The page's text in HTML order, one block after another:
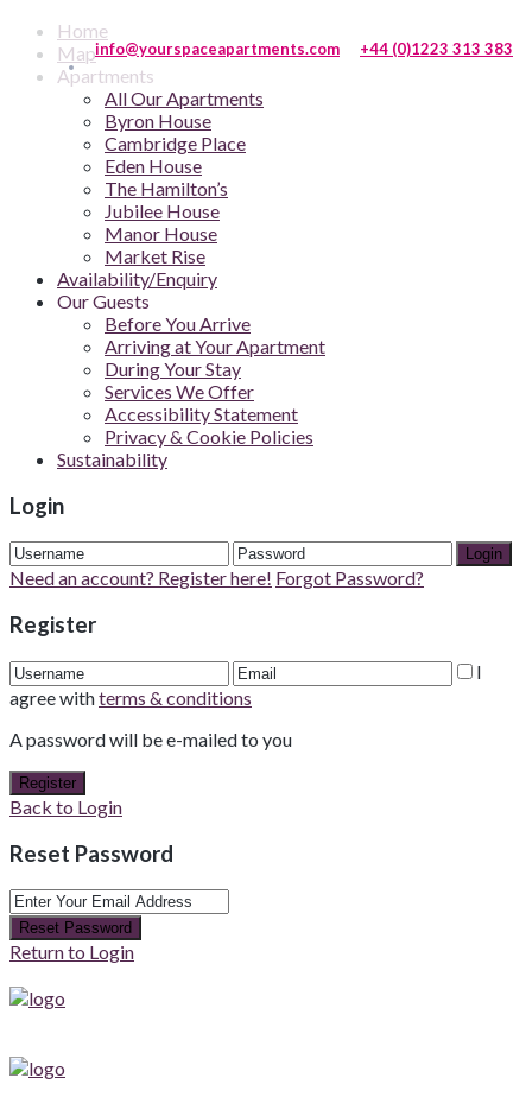
Home
Map
Apartments
All Our Apartments
Byron House
Cambridge Place
Eden House
The Hamilton’s
Jubilee House
Manor House
Market Rise
Availability/Enquiry
Our Guests
Before You Arrive
Arriving at Your Apartment
During Your Stay
Services We Offer
Accessibility Statement
Privacy & Cookie Policies
Sustainability
Login
Login
Need an account? Register here! Forgot Password?
Register
I
agree withterms & conditions
A password will be e-mailed to you
Register
Back to Login
Reset Password
Reset Password
Return to Login
info@yourspaceapartments.com +44 (0)1223 313 383